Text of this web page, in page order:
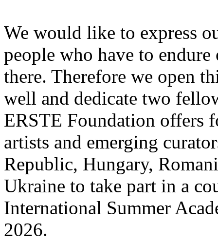
We would like to express
people who have to
there. Therefore we open
well and dedicate two
ERSTE Foundation offers
artists and emerging
Republic, Hungary,
Ukraine to take part in a
International Summer
2026.